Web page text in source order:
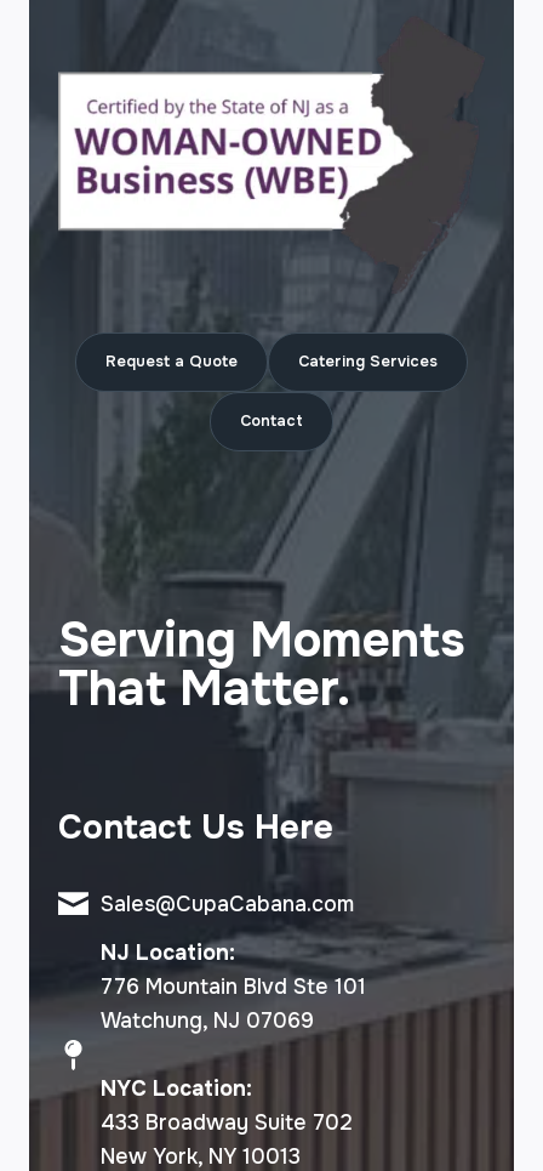
Request a Quote Catering Services
Contact
Serving Moments
That Matter.
Contact Us Here
Sales@CupaCabana.com
NJ Location:
776 Mountain Blvd Ste 101
Watchung, NJ 07069
NYC Location:
433 Broadway Suite 702
New York, NY 10013